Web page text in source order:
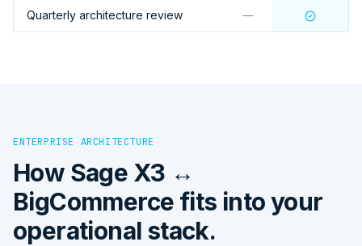
Quarterly architecture review —
ENTERPRISE ARCHITECTURE
How Sage X3 ↔
BigCommerce fits into your
operational stack.